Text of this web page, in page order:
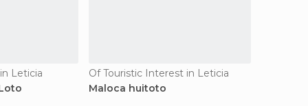
Leticia
Of Touristic Interest in Leticia
Maloca huitoto